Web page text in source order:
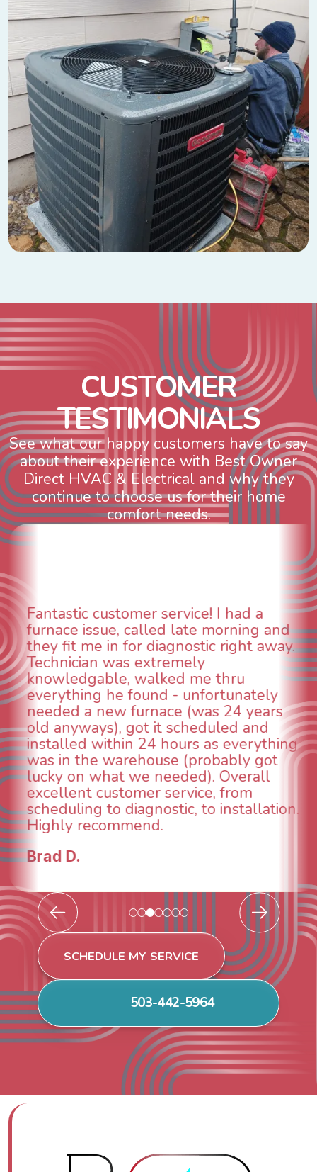
CUSTOMER
TESTIMONIALS
See what our happy customers have to say
about their experience with Best Owner
Direct HVAC & Electrical and why they
continue to choose us for their home
comfort needs.
and
away.
got
WOW! So impressed with so
aspects of this company. We
animal die under the house in
could smell it coming out of
When I called around, pest
was weeks out and Best
was able to come the next day.
technician, Danny was
INCREDIBLE! Very
and made sure we had the
taken care of the same day so
breathe again! I look forward to
continuing to work with them
future for our HVAC needs.
SCHEDULE MY SERVICE
503-442-5964